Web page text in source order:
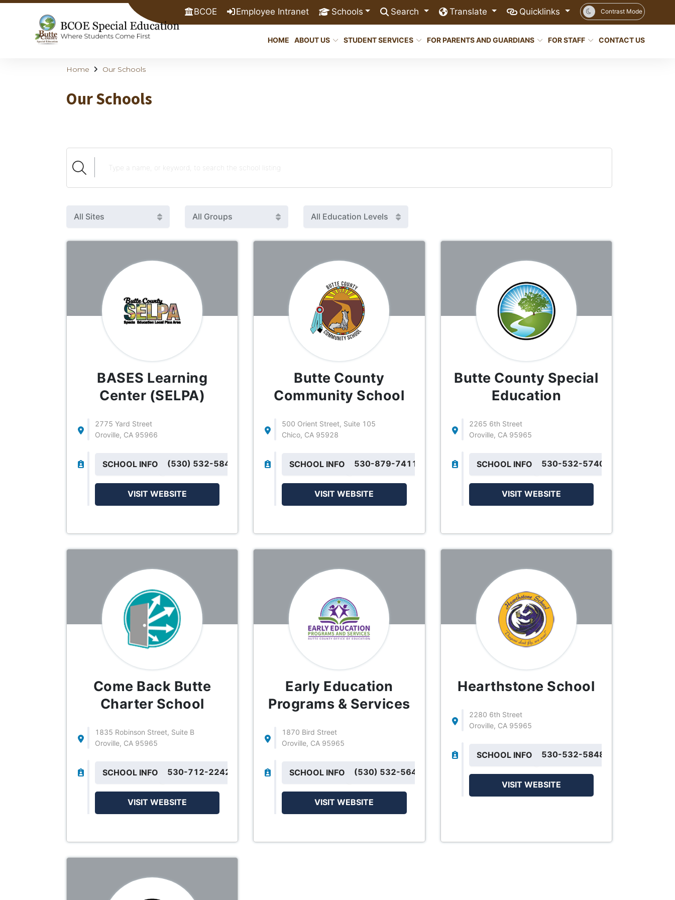
BCOE Employee Intranet Schools Search Translate Quicklinks Contrast Mode
HOME ABOUT US STUDENT SERVICES FOR PARENTS AND GUARDIANS FOR STAFF CONTACT US
Home Our Schools
Our Schools
All Sites All Groups All Education Levels
BASES Learning
Center (SELPA)
2775 Yard Street
Oroville, CA 95966
SCHOOL INFO (530) 532-5844
VISIT WEBSITE
Butte County
Community School
500 Orient Street, Suite 105
Chico, CA 95928
SCHOOL INFO 530-879-7411
VISIT WEBSITE
Butte County Special
Education
2265 6th Street
Oroville, CA 95965
SCHOOL INFO 530-532-5740
VISIT WEBSITE
Come Back Butte
Charter School
1835 Robinson Street, Suite B
Oroville, CA 95965
SCHOOL INFO 530-712-2242
VISIT WEBSITE
Early Education
Programs & Services
1870 Bird Street
Oroville, CA 95965
SCHOOL INFO (530) 532-5643
VISIT WEBSITE
Hearthstone School
2280 6th Street
Oroville, CA 95965
SCHOOL INFO 530-532-5848
VISIT WEBSITE